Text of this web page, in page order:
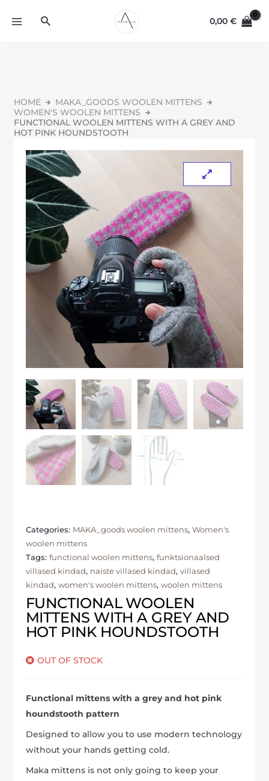
0,00€
HOME
MAKA_GOODS WOOLEN MITTENS
WOMEN'S WOOLEN MITTENS
FUNCTIONAL WOOLEN MITTENS WITH A GREY AND
HOT PINK HOUNDSTOOTH
Categories: MAKA_goods woolen mittens, Women's
woolen mittens
Tags: functional woolen mittens, funktsionaalsed
villased kindad, naiste villased kindad, villased
kindad, women's woolen mittens, woolen mittens
FUNCTIONAL WOOLEN
MITTENS WITH A GREY AND
HOT PINK HOUNDSTOOTH
OUT OF STOCK
Functional mittens with a grey and hot pink
houndstooth pattern
Designed to allow you to use modern technology
without your hands getting cold.
Maka mittens is not only going to keep your